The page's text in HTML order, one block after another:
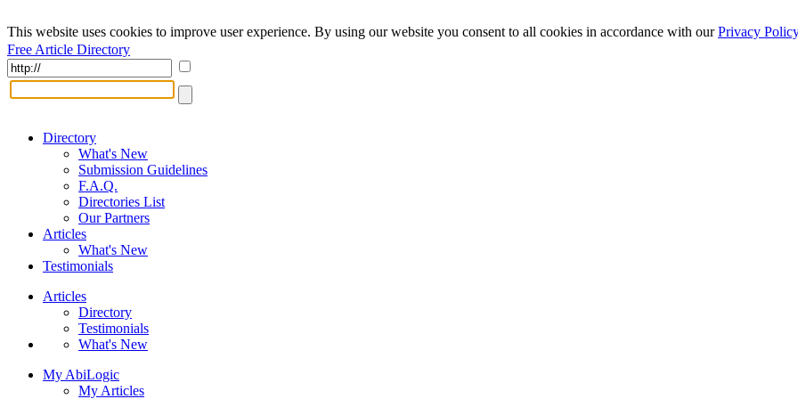
This website uses cookies to improve user experience. By using our website you consent to all cookies in accordance with ourPrivacy Policy
Free Article Directory
Directory
What's New
Submission Guidelines
F.A.Q.
Directories List
Our Partners
Articles
What's New
Testimonials
Articles
Directory
Testimonials
What's New
My AbiLogic
My Articles